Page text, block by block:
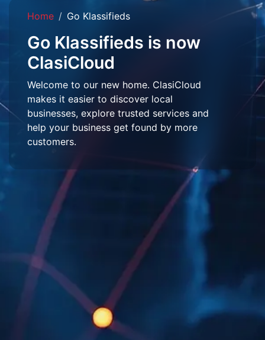
Home Go Klassifieds
Go Klassifieds is now
ClasiCloud
Welcome to our new home. ClasiCloud
makes it easier to discover local
businesses, explore trusted services and
help your business get found by more
customers.